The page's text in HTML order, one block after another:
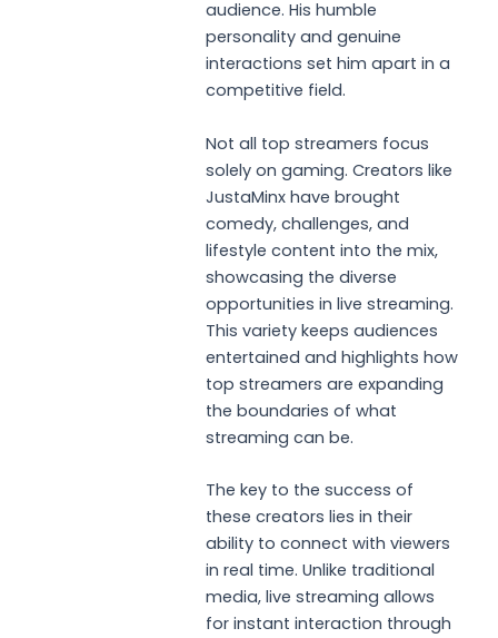
audience. His humble
personality and genuine
interactions set him apart in a
competitive field.
Not all top streamers focus
solely on gaming. Creators like
JustaMinx have brought
comedy, challenges, and
lifestyle content into the mix,
showcasing the diverse
opportunities in live streaming.
This variety keeps audiences
entertained and highlights how
top streamers are expanding
the boundaries of what
streaming can be.
The key to the success of
these creators lies in their
ability to connect with viewers
in real time. Unlike traditional
media, live streaming allows
for instant interaction through